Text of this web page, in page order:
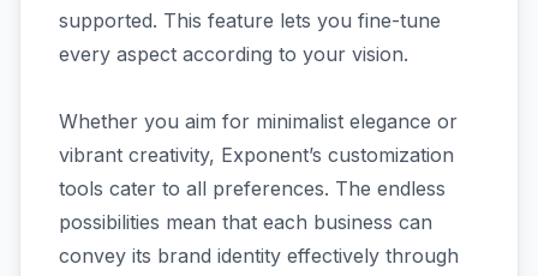
supported. This feature lets you fine-tune
every aspect according to your vision.
Whether you aim for minimalist elegance or
vibrant creativity, Exponent’s customization
tools cater to all preferences. The endless
possibilities mean that each business can
convey its brand identity effectively through